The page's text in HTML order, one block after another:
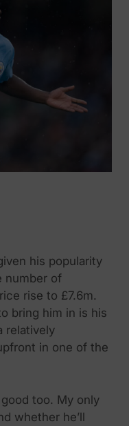
his popularity
number of
rise to £7.6m.
bring him in is his
relatively
in one of the
too. My only
whether he’ll